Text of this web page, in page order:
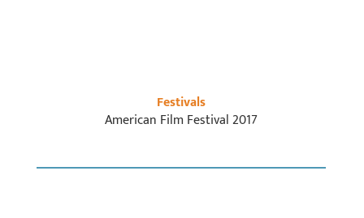
Festivals
American Film Festival 2017